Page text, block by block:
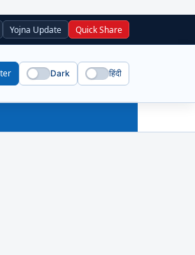
Yojna Update Quick Share
Dark हिंदी